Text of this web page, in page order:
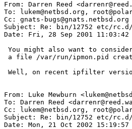
From: Darren Reed
To: lukem@netbsd.org,
Cc: gnats-bugs@gnats.netbsd.org
Subject: Re: bin/12752 etc/
Date: Fri, 28 Sep 2001 11:03:42
From: Luke Mewburn
To: Darren Reed
Cc: lukem@netbsd.org,
Subject: Re: bin/12752 etc/
Date: Mon, 21 Oct 2002 15:19:57